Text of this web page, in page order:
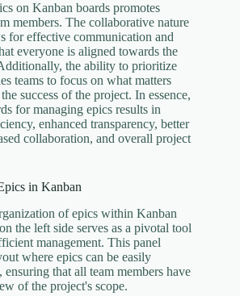
on Kanban boards promotes
members. The collaborative nature
for effective communication and
everyone is aligned towards the
the ability to prioritize
teams to focus on what matters
success of the project. In essence,
for managing epics results in
enhanced transparency, better
collaboration, and overall project
in Kanban
of epics within Kanban
the left side serves as a pivotal tool
management. This panel
where epics can be easily
ensuring that all team members have
of the project's scope.